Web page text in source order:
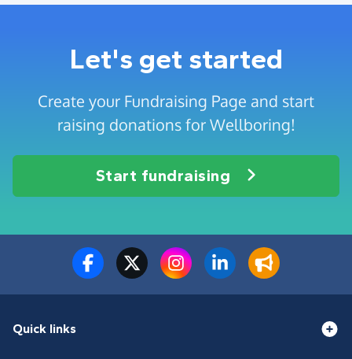
Let's get started
Create your Fundraising Page and start
raising donations for Wellboring!
Start fundraising
Quick links